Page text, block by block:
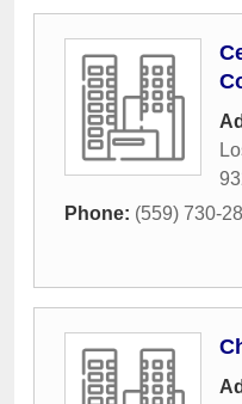
Phone: (559) 730-